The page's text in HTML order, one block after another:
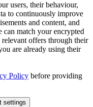
users, their behaviour,
to continuously improve
and content, and
can match your encrypted
offers through their
are already using their
Policy before providing
settings